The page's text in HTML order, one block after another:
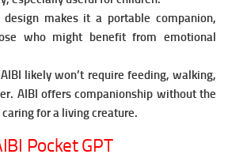
design makes it a portable companion,
who might benefit from emotional
likely won’t require feeding, walking,
AIBI offers companionship without the
for a living creature.
Pocket GPT